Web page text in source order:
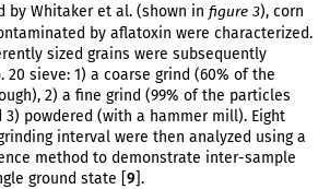
by Whitaker et al. (shown in figure 3), corn
by aflatoxin were characterized.
sized grains were subsequently
20 sieve: 1) a coarse grind (60% of the
2) a fine grind (99% of the particles
3) powdered (with a hammer mill). Eight
interval were then analyzed using a
method to demonstrate inter-sample
ground state [9].